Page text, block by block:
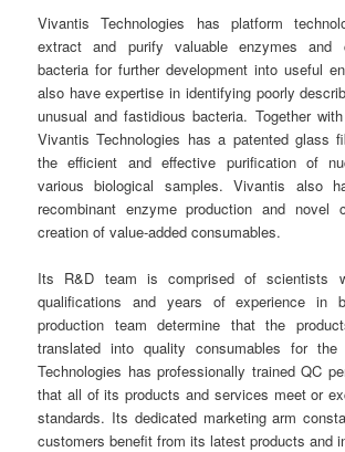
Vivantis Technologies has platform
extract and purify valuable enzymes and
bacteria for further development into useful
also have expertise in identifying poorly
unusual and fastidious bacteria. Together
Vivantis Technologies has a patented glass
the efficient and effective purification of
various biological samples. Vivantis also
recombinant enzyme production and novel
creation of value-added consumables.
Its R&D team is comprised of scientists
qualifications and years of experience in
production team determine that the
translated into quality consumables for the
Technologies has professionally trained QC
that all of its products and services meet or
standards. Its dedicated marketing arm
customers benefit from its latest products and